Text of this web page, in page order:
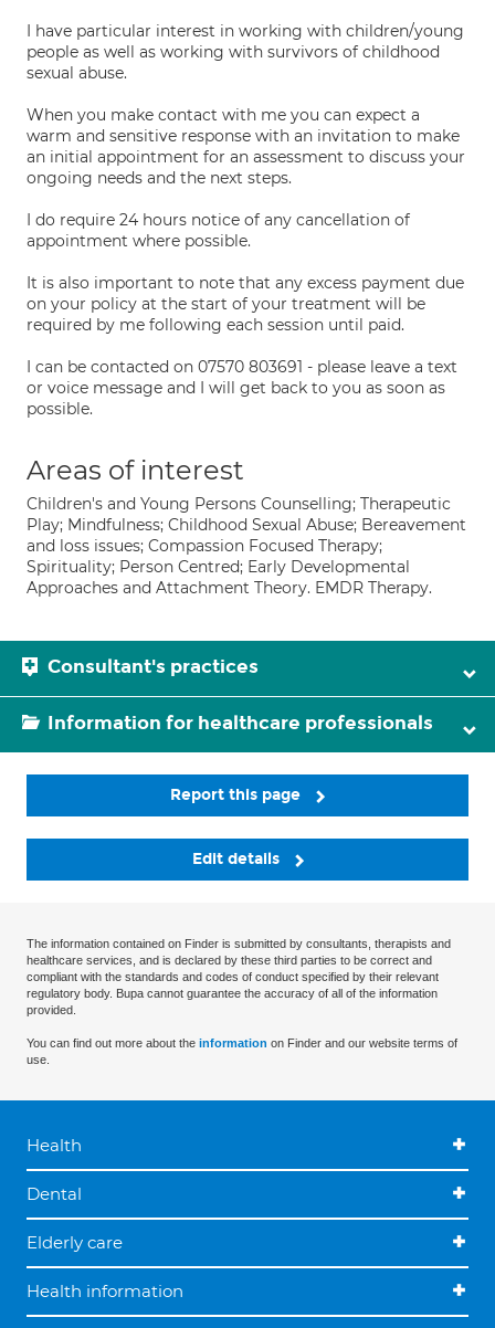
I have particular interest in working with children/young
people as well as working with survivors of childhood
sexual abuse.
When you make contact with me you can expect a
warm and sensitive response with an invitation to make
an initial appointment for an assessment to discuss your
ongoing needs and the next steps.
I do require 24 hours notice of any cancellation of
appointment where possible.
It is also important to note that any excess payment due
on your policy at the start of your treatment will be
required by me following each session until paid.
I can be contacted on 07570 803691 - please leave a text
or voice message and I will get back to you as soon as
possible.
Areas of interest
Children's and Young Persons Counselling; Therapeutic
Play; Mindfulness; Childhood Sexual Abuse; Bereavement
and loss issues; Compassion Focused Therapy;
Spirituality; Person Centred; Early Developmental
Approaches and Attachment Theory. EMDR Therapy.
Consultant's practices
Information for healthcare professionals
Report this page
Edit details
The information contained on Finder is submitted by consultants, therapists and
healthcare services, and is declared by these third parties to be correct and
compliant with the standards and codes of conduct specified by their relevant
regulatory body. Bupa cannot guarantee the accuracy of all of the information
provided.
You can find out more about the information on Finder and our website terms of
use.
Health
Dental
Elderly care
Health information